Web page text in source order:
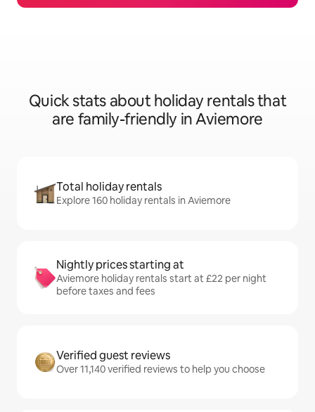
Quick stats about holiday rentals that
are family-friendly in Aviemore
Total holiday rentals
Explore 160 holiday rentals in Aviemore
Nightly prices starting at
Aviemore holiday rentals start at £22 per night
before taxes and fees
Verified guest reviews
Over 11,140 verified reviews to help you choose